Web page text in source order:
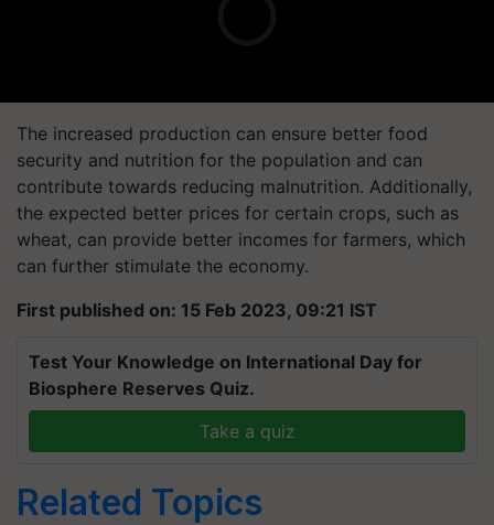
The increased production can ensure better food
security and nutrition for the population and can
contribute towards reducing malnutrition. Additionally,
the expected better prices for certain crops, such as
wheat, can provide better incomes for farmers, which
can further stimulate the economy.
First published on: 15 Feb 2023, 09:21 IST
Test Your Knowledge on International Day for
Biosphere Reserves Quiz.
Take a quiz
Related Topics